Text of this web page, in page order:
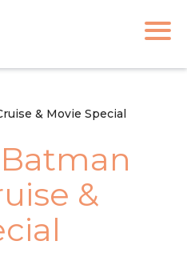
& Movie Special
&